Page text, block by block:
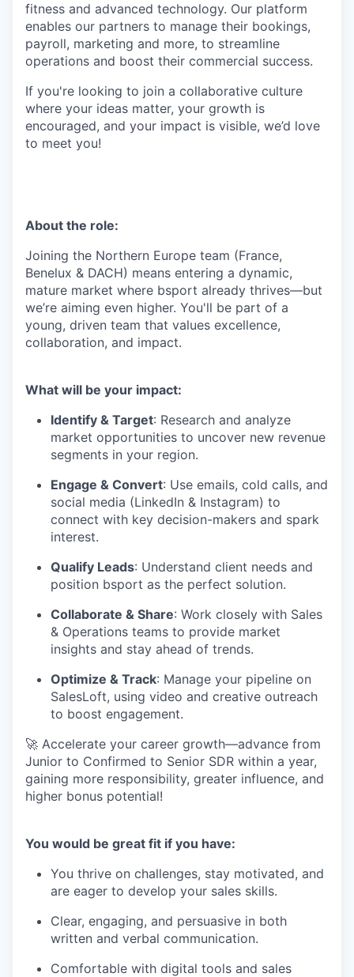
fitness and advanced technology. Our platform
enables our partners to manage their bookings,
payroll, marketing and more, to streamline
operations and boost their commercial success.
If you're looking to join a collaborative culture
where your ideas matter, your growth is
encouraged, and your impact is visible, we’d love
to meet you!
About the role:
Joining the Northern Europe team (France,
Benelux & DACH) means entering a dynamic,
mature market where bsport already thrives—but
we’re aiming even higher. You'll be part of a
young, driven team that values excellence,
collaboration, and impact.
What will be your impact:
Identify & Target: Research and analyze
market opportunities to uncover new revenue
segments in your region.
Engage & Convert: Use emails, cold calls, and
social media (LinkedIn & Instagram) to
connect with key decision-makers and spark
interest.
Qualify Leads: Understand client needs and
position bsport as the perfect solution.
Collaborate & Share: Work closely with Sales
& Operations teams to provide market
insights and stay ahead of trends.
Optimize & Track: Manage your pipeline on
SalesLoft, using video and creative outreach
to boost engagement.
🚀 Accelerate your career growth—advance from
Junior to Confirmed to Senior SDR within a year,
gaining more responsibility, greater influence, and
higher bonus potential!
You would be great fit if you have:
You thrive on challenges, stay motivated, and
are eager to develop your sales skills.
Clear, engaging, and persuasive in both
written and verbal communication.
Comfortable with digital tools and sales